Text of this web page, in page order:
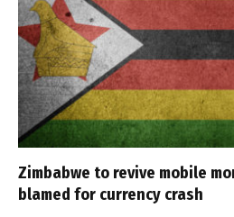
Zimbabwe to revive mobile
blamed for currency crash